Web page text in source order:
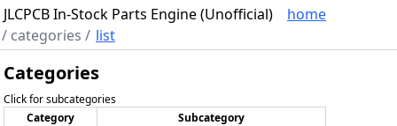
JLCPCB In-Stock Parts Engine (Unofficial)
home
/ categories / list
Categories
Click for subcategories
Category
Subcategory